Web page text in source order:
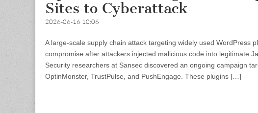
Sites to Cyberattack
2026-06-16 10:06
A large-scale supply chain attack targeting widely used WordPress
compromise after attackers injected malicious code into legitimate
Security researchers at Sansec discovered an ongoing campaign
OptinMonster, TrustPulse, and PushEngage. These plugins […]